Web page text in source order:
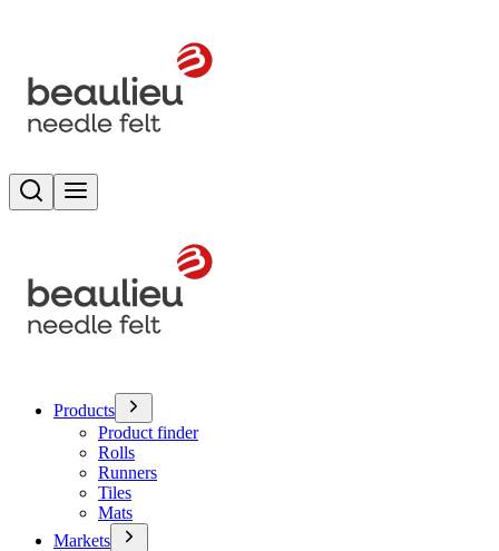
Search
Products
Product finder
Rolls
Runners
Tiles
Mats
Markets